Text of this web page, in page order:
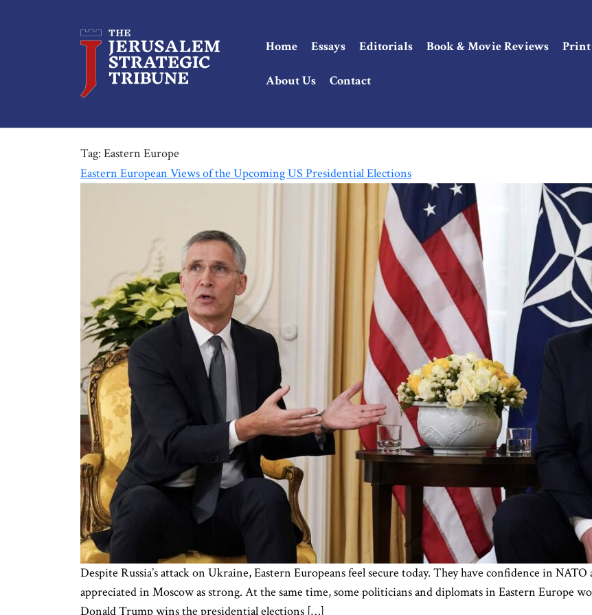
Home Essays Editorials Book & Movie Reviews Print
About Us Contact
Tag: Eastern Europe
Eastern European Views of the Upcoming US Presidential Elections
Despite Russia’s attack on Ukraine, Eastern Europeans feel secure today. They have confidence in
appreciated in Moscow as strong. At the same time, some politicians and diplomats in Eastern Europe
Donald Trump wins the presidential elections […]